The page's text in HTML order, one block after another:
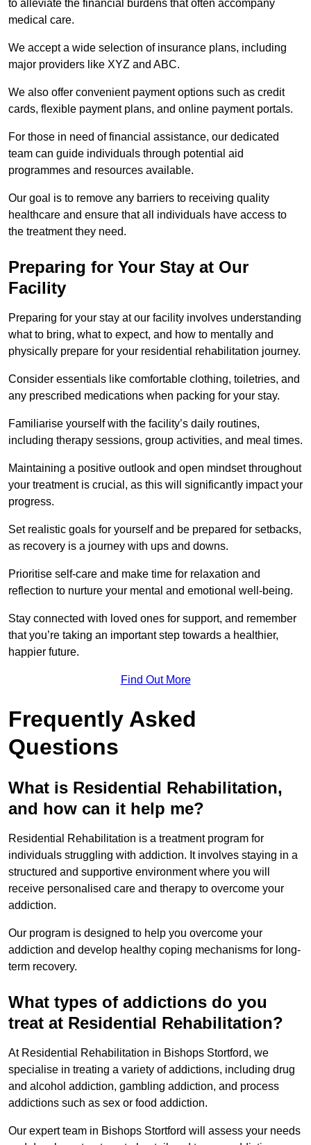
to alleviate the financial burdens that often accompany
medical care.
We accept a wide selection of insurance plans, including
major providers like XYZ and ABC.
We also offer convenient payment options such as credit
cards, flexible payment plans, and online payment portals.
For those in need of financial assistance, our dedicated
team can guide individuals through potential aid
programmes and resources available.
Our goal is to remove any barriers to receiving quality
healthcare and ensure that all individuals have access to
the treatment they need.
Preparing for Your Stay at Our
Facility
Preparing for your stay at our facility involves understanding
what to bring, what to expect, and how to mentally and
physically prepare for your residential rehabilitation journey.
Consider essentials like comfortable clothing, toiletries, and
any prescribed medications when packing for your stay.
Familiarise yourself with the facility’s daily routines,
including therapy sessions, group activities, and meal times.
Maintaining a positive outlook and open mindset throughout
your treatment is crucial, as this will significantly impact your
progress.
Set realistic goals for yourself and be prepared for setbacks,
as recovery is a journey with ups and downs.
Prioritise self-care and make time for relaxation and
reflection to nurture your mental and emotional well-being.
Stay connected with loved ones for support, and remember
that you’re taking an important step towards a healthier,
happier future.
Find Out More
Frequently Asked
Questions
What is Residential Rehabilitation,
and how can it help me?
Residential Rehabilitation is a treatment program for
individuals struggling with addiction. It involves staying in a
structured and supportive environment where you will
receive personalised care and therapy to overcome your
addiction.
Our program is designed to help you overcome your
addiction and develop healthy coping mechanisms for long-
term recovery.
What types of addictions do you
treat at Residential Rehabilitation?
At Residential Rehabilitation in Bishops Stortford, we
specialise in treating a variety of addictions, including drug
and alcohol addiction, gambling addiction, and process
addictions such as sex or food addiction.
Our expert team in Bishops Stortford will assess your needs